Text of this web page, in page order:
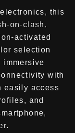
this
on-clash,
activated
selection
immersive
with
easily access
and